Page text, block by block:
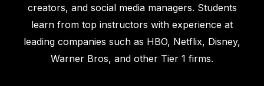
creators, and social media managers. Students
learn from top instructors with experience at
leading companies such as HBO, Netflix, Disney,
Warner Bros, and other Tier 1 firms.